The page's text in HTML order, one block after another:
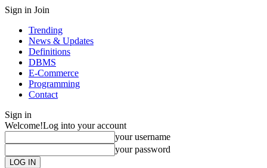
Sign in Join
Trending
News & Updates
Definitions
DBMS
E-Commerce
Programming
Contact
Sign in
Welcome!Log into your account
your username
your password